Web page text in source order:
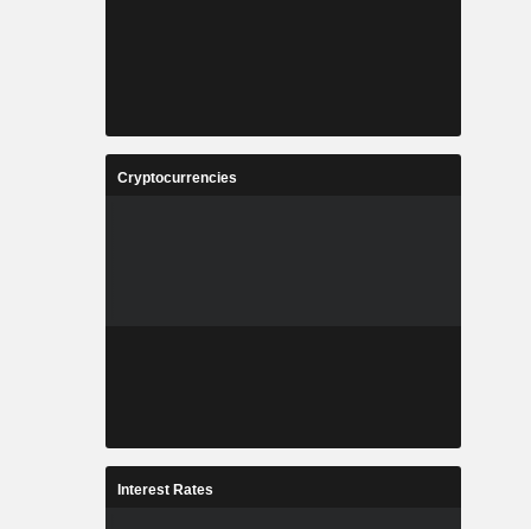
Cryptocurrencies
Interest Rates